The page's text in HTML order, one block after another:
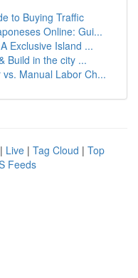
to Buying Traffic
Online: Gui...
Exclusive Island ...
Build in the city ...
Manual Labor Ch...
| Live | Tag Cloud | Top
Feeds